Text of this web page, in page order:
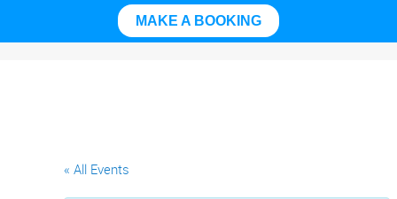
MAKE A BOOKING
« All Events